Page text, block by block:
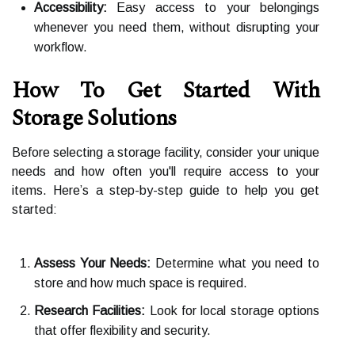
Accessibility: Easy access to your belongings
whenever you need them, without disrupting your
workflow.
How To Get Started With
Storage Solutions
Before selecting a storage facility, consider your unique
needs and how often you'll require access to your
items. Here’s a step-by-step guide to help you get
started:
Assess Your Needs: Determine what you need to
store and how much space is required.
Research Facilities: Look for local storage options
that offer flexibility and security.